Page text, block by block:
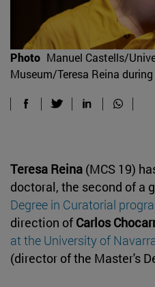
Photo Manuel Castells/
Museum/Teresa Reina
Teresa Reina (MCS 19)
doctoral, the second of a
Degree in Curatorial
direction of Carlos
at the University of
(director of the Master's